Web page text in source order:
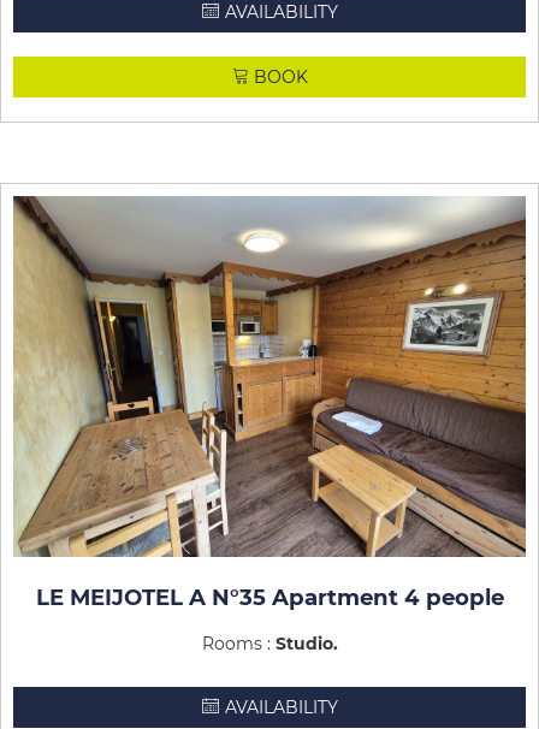
AVAILABILITY
BOOK
LE MEIJOTEL A N°35 Apartment 4 people
Rooms : Studio
AVAILABILITY